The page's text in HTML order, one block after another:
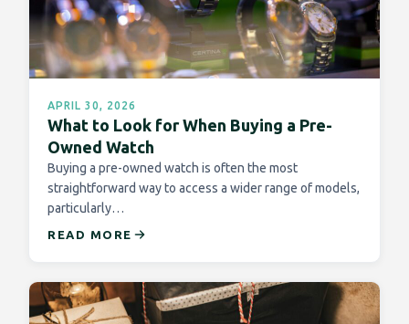
APRIL 30, 2026
What to Look for When Buying a Pre-
Owned Watch
Buying a pre-owned watch is often the most
straightforward way to access a wider range of models,
particularly…
READ MORE